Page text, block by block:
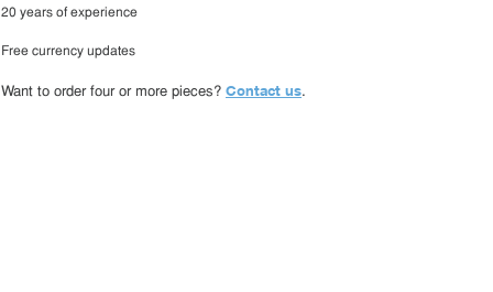
20 years of experience
Free currency updates
Want to order four or more pieces? Contact us.